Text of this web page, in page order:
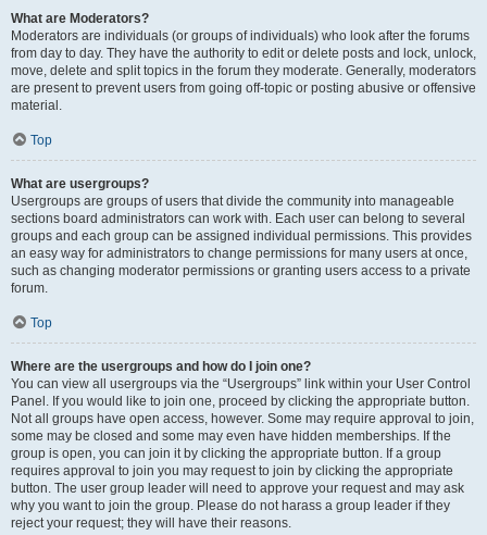
What are Moderators?
Moderators are individuals (or groups of individuals) who look after the forums
from day to day. They have the authority to edit or delete posts and lock, unlock,
move, delete and split topics in the forum they moderate. Generally, moderators
are present to prevent users from going off-topic or posting abusive or offensive
material.
Top
What are usergroups?
Usergroups are groups of users that divide the community into manageable
sections board administrators can work with. Each user can belong to several
groups and each group can be assigned individual permissions. This provides
an easy way for administrators to change permissions for many users at once,
such as changing moderator permissions or granting users access to a private
forum.
Top
Where are the usergroups and how do I join one?
You can view all usergroups via the “Usergroups” link within your User Control
Panel. If you would like to join one, proceed by clicking the appropriate button.
Not all groups have open access, however. Some may require approval to join,
some may be closed and some may even have hidden memberships. If the
group is open, you can join it by clicking the appropriate button. If a group
requires approval to join you may request to join by clicking the appropriate
button. The user group leader will need to approve your request and may ask
why you want to join the group. Please do not harass a group leader if they
reject your request; they will have their reasons.